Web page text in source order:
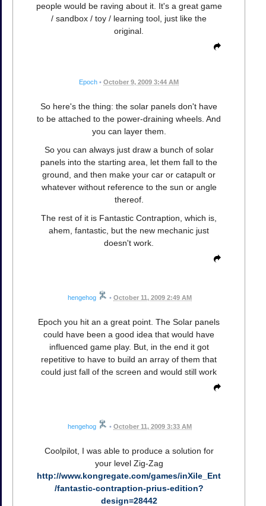
people would be raving about it. It's a great game
/ sandbox / toy / learning tool, just like the
original.
Epoch • October 9, 2009 3:44 AM
So here's the thing: the solar panels don't have
to be attached to the power-draining wheels. And
you can layer them.
So you can always just draw a bunch of solar
panels into the starting area, let them fall to the
ground, and then make your car or catapult or
whatever without reference to the sun or angle
thereof.
The rest of it is Fantastic Contraption, which is,
ahem, fantastic, but the new mechanic just
doesn't work.
hengehog • October 11, 2009 2:49 AM
Epoch you hit an a great point. The Solar panels
could have been a good idea that would have
influenced game play. But, in the end it got
repetitive to have to build an array of them that
could just fall of the screen and would still work
hengehog • October 11, 2009 3:33 AM
Coolpilot, I was able to produce a solution for
your level Zig-Zag
http://www.kongregate.com/games/inXile_Ent
/fantastic-contraption-prius-edition?
design=28442